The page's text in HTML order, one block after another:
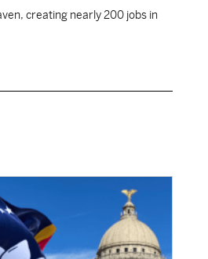
creating nearly 200 jobs in